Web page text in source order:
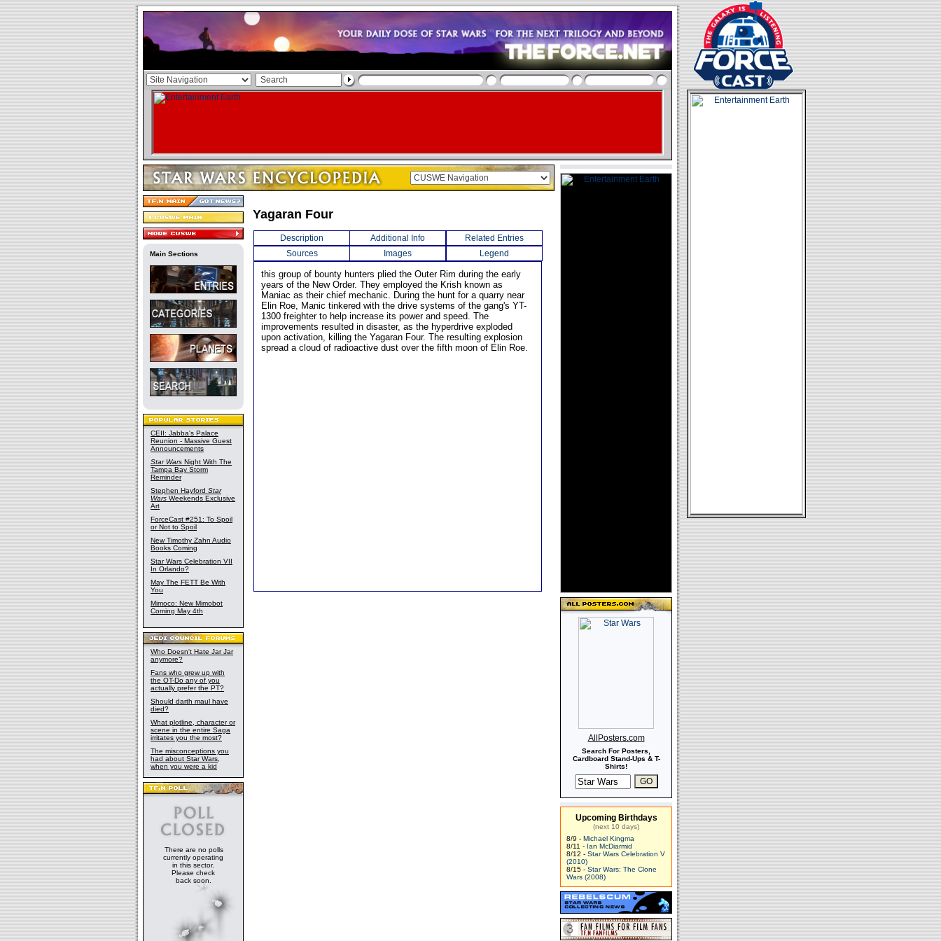
Main Sections
CEII: Jabba's Palace
Reunion - Massive Guest
Announcements
Star Wars Night With The
Tampa Bay Storm
Reminder
Stephen Hayford Star
Wars Weekends Exclusive
Art
ForceCast #251: To Spoil
or Not to Spoil
New Timothy Zahn Audio
Books Coming
Star Wars Celebration VII
In Orlando?
May The FETT Be With
You
Mimoco: New Mimobot
Coming May 4th
Who Doesn't Hate Jar Jar
anymore?
Fans who grew up with
the OT-Do any of you
actually prefer the PT?
Should darth maul have
died?
What plotline, character or
scene in the entire Saga
irritates you the most?
The misconceptions you
had about Star Wars,
when you were a kid
There are no polls
currently operating
in this sector.
Please check
back soon.
Yagaran Four
Description Additional Info
Related Entries
Sources
Images Legend
this group of bounty hunters plied the Outer Rim during the early
years of the New Order. They employed the Krish known as
Maniac as their chief mechanic. During the hunt for a quarry near
Elin Roe, Manic tinkered with the drive systems of the gang's YT-
1300 freighter to help increase its power and speed. The
improvements resulted in disaster, as the hyperdrive exploded
upon activation, killing the Yagaran Four. The resulting explosion
spread a cloud of radioactive dust over the fifth moon of Elin Roe.
AllPosters.com
Search For Posters,
Cardboard Stand-Ups & T-
Shirts!
Upcoming Birthdays
(next 10 days)
8/9 - Michael Kingma
8/11 - Ian McDiarmid
8/12 - Star Wars Celebration V
(2010)
8/15 - Star Wars: The Clone
Wars (2008)